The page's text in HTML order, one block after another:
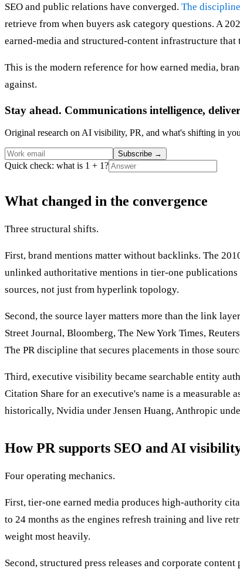
SEO and public relations have converged. The
retrieve from when buyers ask category questions. A
earned-media and structured-content infrastructure
This is the modern reference for how earned media,
against.
Stay ahead. Communications intelligence,
Original research on AI visibility, PR, and what's shifting in
Subscribe →
Quick check: what is 1 + 1?
What changed in the convergence
Three structural shifts.
First, brand mentions matter without backlinks. The
unlinked authoritative mentions in tier-one
sources, not just from hyperlink topology.
Second, the source layer matters more than the link
Street Journal, Bloomberg, The New York Times,
The PR discipline that secures placements in those
Third, executive visibility became searchable entity
Citation Share for an executive's name is a
historically, Nvidia under Jensen Huang, Anthropic
How PR supports SEO and AI
Four operating mechanics.
First, tier-one earned media produces high-authority
to 24 months as the engines refresh training and live
weight most heavily.
Second, structured press releases and corporate